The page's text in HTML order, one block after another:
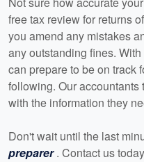
free tax review for returns
you amend any mistakes
any outstanding fines.
can prepare to be on track
following. Ouraccountants
with the information they
Don't wait until the last
preparer . Contact us